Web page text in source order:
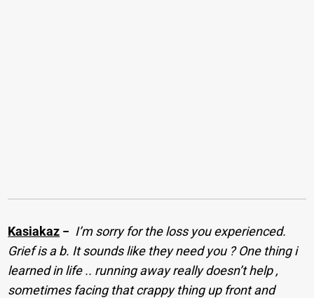
Kasiakaz − I’m sorry for the loss you experienced.
Grief is a b. It sounds like they need you ? One thing i
learned in life .. running away really doesn’t help ,
sometimes facing that crappy thing up front and